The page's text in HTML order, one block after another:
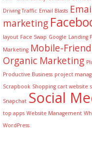
Driving Traffic Email Blasts
marketing
layout Face Swap Google Landing
Marketing Mobile-
Organic Marketing
Productive Business project
Scrapbook Shopping cart website
Snapchat Social
top apps Website Management
WordPress